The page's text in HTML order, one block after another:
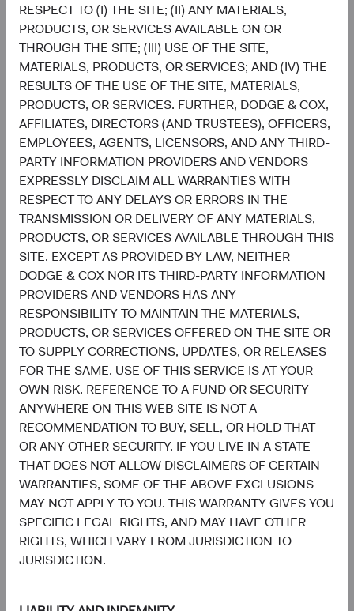
RESPECT TO (I) THE SITE; (II) ANY MATERIALS,
PRODUCTS, OR SERVICES AVAILABLE ON OR
THROUGH THE SITE; (III) USE OF THE SITE,
MATERIALS, PRODUCTS, OR SERVICES; AND (IV) THE
RESULTS OF THE USE OF THE SITE, MATERIALS,
PRODUCTS, OR SERVICES. FURTHER, DODGE & COX,
AFFILIATES, DIRECTORS (AND TRUSTEES), OFFICERS,
EMPLOYEES, AGENTS, LICENSORS, AND ANY THIRD-
PARTY INFORMATION PROVIDERS AND VENDORS
EXPRESSLY DISCLAIM ALL WARRANTIES WITH
RESPECT TO ANY DELAYS OR ERRORS IN THE
TRANSMISSION OR DELIVERY OF ANY MATERIALS,
PRODUCTS, OR SERVICES AVAILABLE THROUGH THIS
SITE. EXCEPT AS PROVIDED BY LAW, NEITHER
DODGE & COX NOR ITS THIRD-PARTY INFORMATION
PROVIDERS AND VENDORS HAS ANY
RESPONSIBILITY TO MAINTAIN THE MATERIALS,
PRODUCTS, OR SERVICES OFFERED ON THE SITE OR
TO SUPPLY CORRECTIONS, UPDATES, OR RELEASES
FOR THE SAME. USE OF THIS SERVICE IS AT YOUR
OWN RISK. REFERENCE TO A FUND OR SECURITY
ANYWHERE ON THIS WEB SITE IS NOT A
RECOMMENDATION TO BUY, SELL, OR HOLD THAT
OR ANY OTHER SECURITY. IF YOU LIVE IN A STATE
THAT DOES NOT ALLOW DISCLAIMERS OF CERTAIN
WARRANTIES, SOME OF THE ABOVE EXCLUSIONS
MAY NOT APPLY TO YOU. THIS WARRANTY GIVES YOU
SPECIFIC LEGAL RIGHTS, AND MAY HAVE OTHER
RIGHTS, WHICH VARY FROM JURISDICTION TO
JURISDICTION.
Setting and reviewing U.S. equity investment
strategy, and continually assessing opportunities
and risks to the portfolio.
Evaluating and debating analyst recommendations
and analyses to collaborate on buy, sell, and
position-sizing decisions across individual holdings
and sectors.
Overseeing the strategy’s implementation and
monitoring portfolio holdings, making changes
when appropriate.
David Hoeft
Board Chair and Chief Investment
Member
33 years with Dodge & Cox
Steve Voorhis
Director of Research, Investment
30 years with Dodge & Cox
Phil Barret
Global Industry Analyst, D&C Board
Member
22 years with Dodge & Cox
Karim Fakhry
Global Industry Analyst